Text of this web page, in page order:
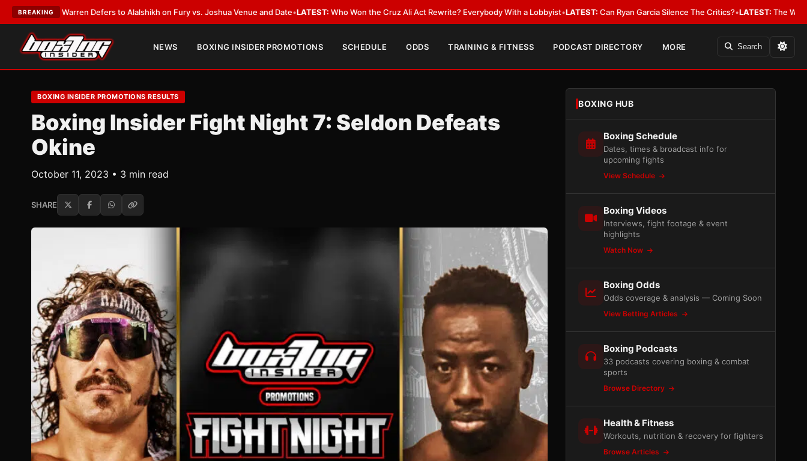
BREAKING
Warren Defers to Alalshikh on Fury vs. Joshua Venue and Date•LATEST: Who Won the Cruz Ali Act Rewrite? Everybody With a Lobbyist•LATEST:Can Ryan Garcia Silence The Critics?•LATEST:The WBA Owes Jarrell
NEWS BOXING INSIDER PROMOTIONS SCHEDULE ODDS TRAINING & FITNESS PODCAST DIRECTORY MORE Search
BOXING INSIDER PROMOTIONS RESULTS
Boxing Insider Fight Night 7: Seldon Defeats
Okine
October 11, 2023 • 3 min read
SHARE
BOXING HUB
Boxing Schedule
Dates, times & broadcast info for
upcoming fights
View Schedule
Boxing Videos
Interviews, fight footage & event
highlights
Watch Now
Boxing Odds
Odds coverage & analysis — Coming Soon
View Betting Articles
Boxing Podcasts
33 podcasts covering boxing & combat
sports
Browse Directory
Health & Fitness
Workouts, nutrition & recovery for fighters
Browse Articles